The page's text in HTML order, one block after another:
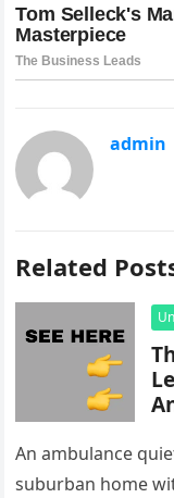
admin
Related
An ambulance
suburban home